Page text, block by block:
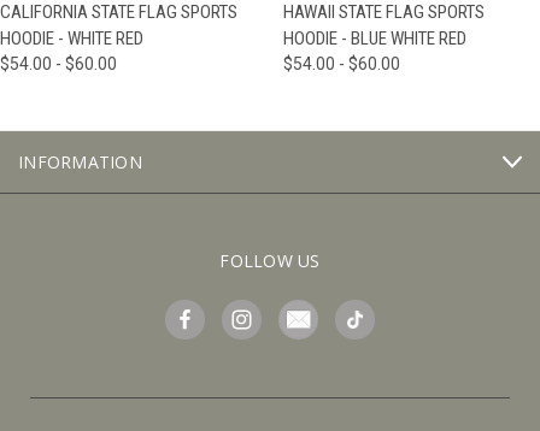
CALIFORNIA STATE FLAG SPORTS
HOODIE - WHITE RED
$54.00 - $60.00
HAWAII STATE FLAG SPORTS
HOODIE - BLUE WHITE RED
$54.00 - $60.00
INFORMATION
FOLLOW US